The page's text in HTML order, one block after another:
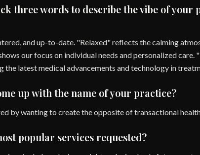
three words to describe the vibe of your
and up-to-date. "Relaxed" reflects the calming
our focus on individual needs and personalized
the latest medical advancements and technology in
up with the name of your practice?
by wanting to create the opposite of transactional
popular services requested?